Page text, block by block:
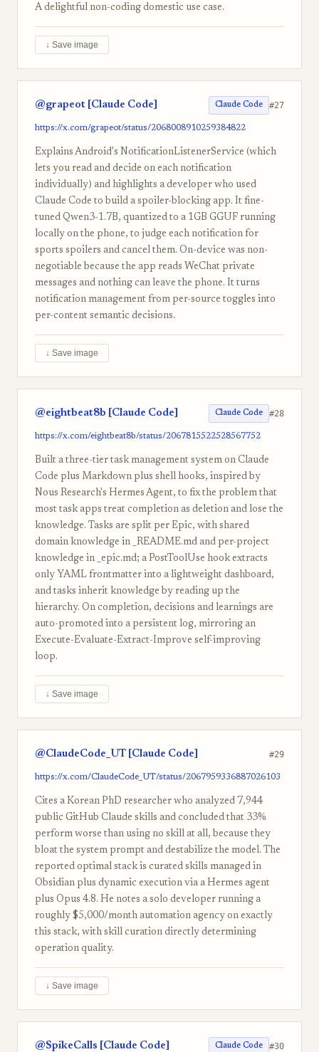
A delightful non-coding domestic use case.
↓ Save image
@grapeot [Claude Code] Claude Code #27
https://x.com/grapeot/status/2068008910259384822
Explains Android's NotificationListenerService (which
lets you read and decide on each notification
individually) and highlights a developer who used
Claude Code to build a spoiler-blocking app. It fine-
tuned Qwen3-1.7B, quantized to a 1GB GGUF running
locally on the phone, to judge each notification for
sports spoilers and cancel them. On-device was non-
negotiable because the app reads WeChat private
messages and nothing can leave the phone. It turns
notification management from per-source toggles into
per-content semantic decisions.
↓ Save image
@eightbeat8b [Claude Code] Claude Code #28
https://x.com/eightbeat8b/status/2067815522528567752
Built a three-tier task management system on Claude
Code plus Markdown plus shell hooks, inspired by
Nous Research's Hermes Agent, to fix the problem that
most task apps treat completion as deletion and lose the
knowledge. Tasks are split per Epic, with shared
domain knowledge in _README.md and per-project
knowledge in _epic.md; a PostToolUse hook extracts
only YAML frontmatter into a lightweight dashboard,
and tasks inherit knowledge by reading up the
hierarchy. On completion, decisions and learnings are
auto-promoted into a persistent log, mirroring an
Execute-Evaluate-Extract-Improve self-improving
loop.
↓ Save image
@ClaudeCode_UT [Claude Code] #29
https://x.com/ClaudeCode_UT/status/2067959336887026103
Cites a Korean PhD researcher who analyzed 7,944
public GitHub Claude skills and concluded that 33%
perform worse than using no skill at all, because they
bloat the system prompt and destabilize the model. The
reported optimal stack is curated skills managed in
Obsidian plus dynamic execution via a Hermes agent
plus Opus 4.8. He notes a solo developer running a
roughly $5,000/month automation agency on exactly
this stack, with skill curation directly determining
operation quality.
↓ Save image
@SpikeCalls [Claude Code] Claude Code #30